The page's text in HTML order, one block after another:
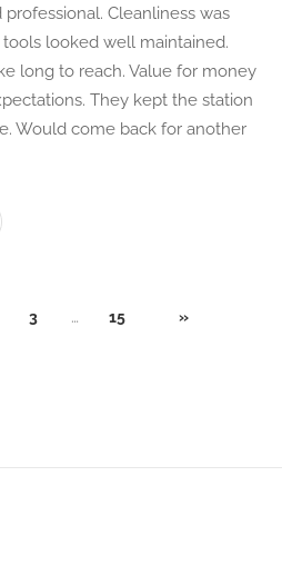
Cleanliness was
looked well maintained.
long to reach. Value for money
They kept the station
Would come back for another
3 … 15 »